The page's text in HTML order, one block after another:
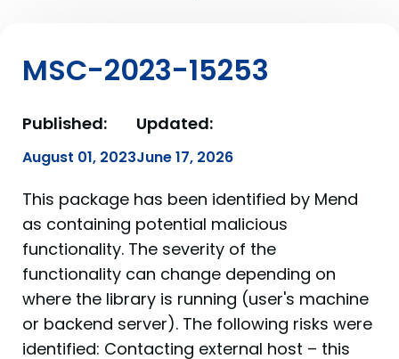
MSC-2023-15253
Published:
August 01, 2023
Updated:
June 17, 2026
This package has been identified by Mend
as containing potential malicious
functionality. The severity of the
functionality can change depending on
where the library is running (user's machine
or backend server). The following risks were
identified: Contacting external host – this